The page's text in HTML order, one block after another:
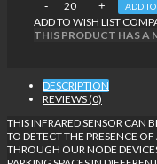
ADD
ADD TO WISH LIST
THIS PRODUCT HAS
DESCRIPTION
REVIEWS (0)
THIS INFRARED SENSOR CAN
TO DETECT THE PRESENCE
THROUGH OUR NODE